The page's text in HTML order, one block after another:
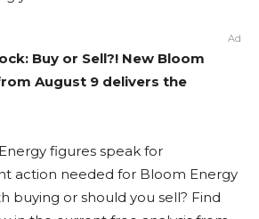
Ad
Buy or Sell?! New Bloom
August 9 delivers the
figures speak for
action needed for Bloom Energy
buying or should you sell? Find